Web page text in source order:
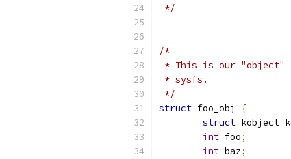
*/
/*
* This is our "object"
* sysfs.
*/
struct foo_obj
{
struct kobject
int foo;
int baz;